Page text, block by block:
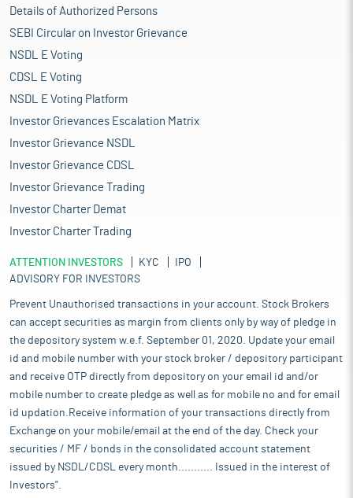
Details of Authorized Persons
SEBI Circular on Investor Grievance
NSDL E Voting
CDSL E Voting
NSDL E Voting Platform
Investor Grievances Escalation Matrix
Investor Grievance NSDL
Investor Grievance CDSL
Investor Grievance Trading
Investor Charter Demat
Investor Charter Trading
ATTENTION INVESTORS KYC
IPO
ADVISORY FOR INVESTORS
Prevent Unauthorised transactions in your account. Stock Brokers
can accept securities as margin from clients only by way of pledge in
the depository system w.e.f. September 01, 2020. Update your email
id and mobile number with your stock broker / depository participant
and receive OTP directly from depository on your email id and/or
mobile number to create pledge as well as for mobile no and for email
id updation.Receive information of your transactions directly from
Exchange on your mobile/email at the end of the day. Check your
securities / MF / bonds in the consolidated account statement
issued by NSDL/CDSL every month........... Issued in the interest of
Investors".